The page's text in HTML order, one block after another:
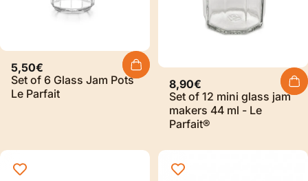
5,50€
Set of 6 Glass Jam Pots
Le Parfait
8,90€
Set of 12 mini glass jam
makers 44 ml - Le
Parfait®